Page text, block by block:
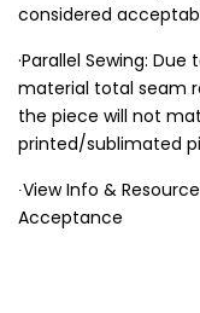
considered
·Parallel Sewing:
material total seam
the piece will not
printed/sublimated
∙View Info &
Acceptance